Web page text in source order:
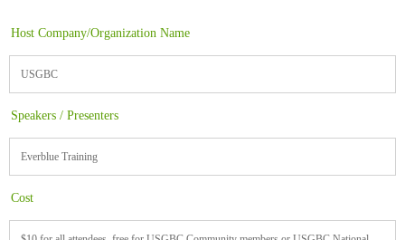
Host Company/Organization Name
USGBC
Speakers / Presenters
Everblue Training
Cost